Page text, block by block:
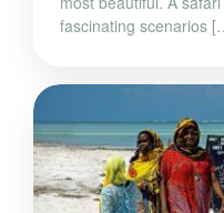
fascinating scenarios